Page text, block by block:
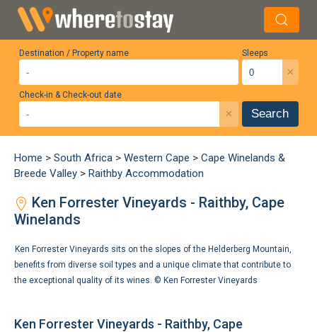
Destination / Property name Sleeps
×
Check-in & Check-out date
× Search
Home > South Africa > Western Cape > Cape Winelands &
Breede Valley > Raithby Accommodation
Ken Forrester Vineyards - Raithby, Cape
Winelands
Ken Forrester Vineyards sits on the slopes of the Helderberg Mountain,
benefits from diverse soil types and a unique climate that contribute to
the exceptional quality of its wines. © Ken Forrester Vineyards
Ken Forrester Vineyards - Raithby, Cape